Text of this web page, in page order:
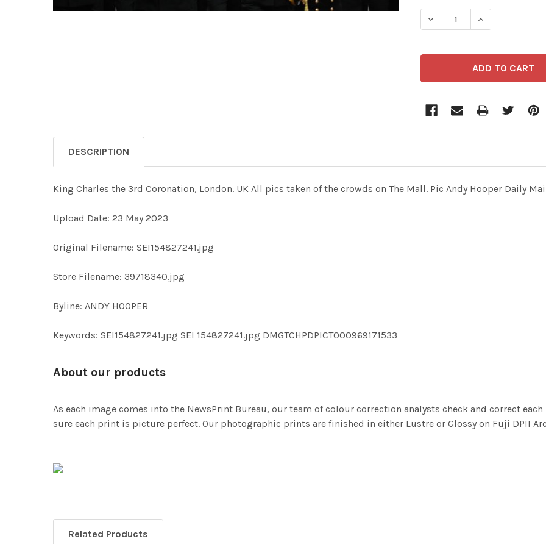
STOCK:
DESCRIPTION
King Charles the 3rd Coronation, London. UK All pics taken of the crowds on The Mall. Pic Andy Hooper Daily
Upload Date: 23 May 2023
Original Filename: SEI154827241.jpg
Store Filename: 39718340.jpg
Byline: ANDY HOOPER
Keywords: SEI154827241.jpg SEI 154827241.jpg DMGTCHPDPICT000969171533
About our products
As each image comes into the NewsPrint Bureau, our team of colour correction analysts check and correct
sure each print is picture perfect. Our photographic prints are finished in either Lustre or Glossy on Fuji DPII
Related Products